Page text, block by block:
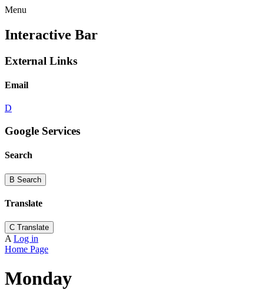
Menu
Interactive Bar
External Links
Email
D
Google Services
Search
B Search
Translate
C Translate
A Log in
Home Page
Monday